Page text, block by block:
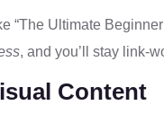
“The Ultimate
, and you’ll stay link-
Content